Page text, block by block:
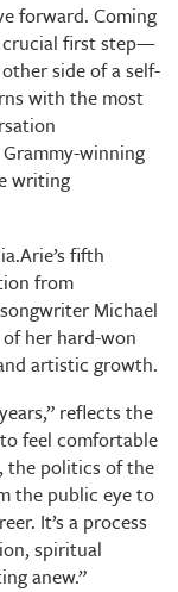
forward. Coming
first step—
side of a self-
with the most
winning
writing
fifth
from
Michael
her hard-won
artistic growth.
reflects the
feel comfortable
the politics of the
the public eye to
It’s a process
spiritual
anew.”